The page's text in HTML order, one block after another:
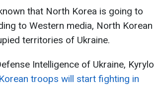
that North Korea is going to
to Western media, North Korean
territories of Ukraine.
Intelligence of Ukraine, Kyrylo
troops will start fighting in